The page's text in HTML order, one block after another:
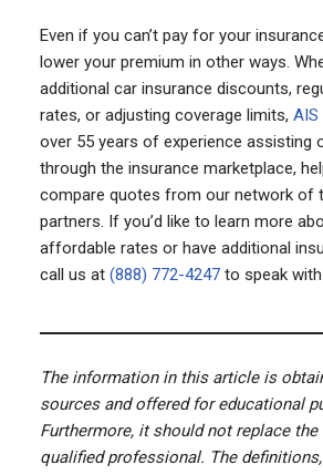
Even if you can’t pay for your
lower your premium in other ways.
additional car insurance discounts,
rates, or adjusting coverage limits, AIS
over 55 years of experience assisting
through the insurance marketplace,
compare quotes from our network of
partners. If you’d like to learn more
affordable rates or have additional
call us at (888) 772-4247to speak with
The information in this article is
sources and offered for educational
Furthermore, it should not replace the
qualified professional. The